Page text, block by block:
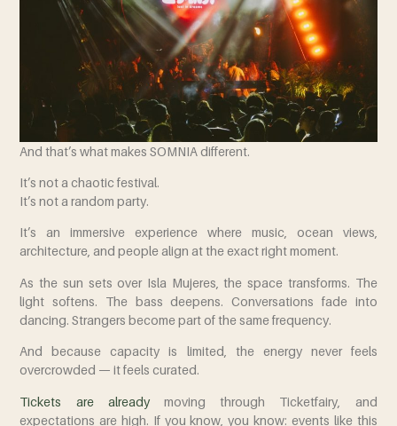
And that’s what makes SOMNIA different.
It’s not a chaotic festival.
It’s not a random party.
It’s an immersive experience where music, ocean views,
architecture, and people align at the exact right moment.
As the sun sets over Isla Mujeres, the space transforms. The
light softens. The bass deepens. Conversations fade into
dancing. Strangers become part of the same frequency.
And because capacity is limited, the energy never feels
overcrowded — it feels curated.
Tickets are alreadymoving through Ticketfairy, and
expectations are high. If you know, you know: events like this